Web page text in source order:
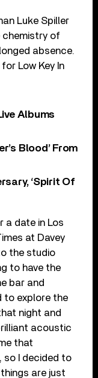
Luke Spiller
chemistry of
absence.
Low Key In
Albums
Blood’ From
‘Spirit Of
a date in Los
at Davey
the studio
to have the
bar and
to explore the
night and
acoustic
that
so I decided to
things are just